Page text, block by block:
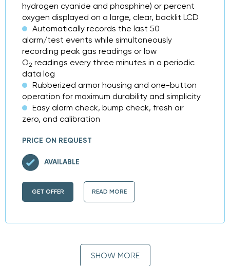
hydrogen cyanide and phosphine) or percent
oxygen displayed on a large, clear, backlit LCD
Automatically records the last 50
alarm/test events while simultaneously
recording peak gas readings or low
O2 readings every three minutes in a periodic
data log
Rubberized armor housing and one-button
operation for maximum durability and simplicity
Easy alarm check, bump check, fresh air
zero, and calibration
PRICE ON REQUEST
GET OFFER READ MORE
AVAILABLE
SHOW MORE